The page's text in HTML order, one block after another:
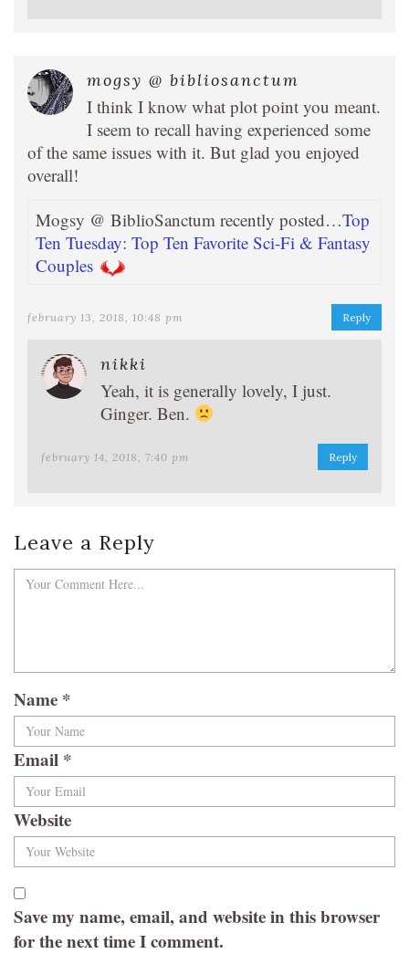
mogsy @ bibliosanctum
I think I know what plot point you meant.
I seem to recall having experienced some
of the same issues with it. But glad you enjoyed
overall!
Mogsy @ BiblioSanctum recently posted…Top
Ten Tuesday: Top Ten Favorite Sci-Fi & Fantasy
Couples
february 13, 2018, 10:48 pm Reply
nikki
Yeah, it is generally lovely, I just.
Ginger. Ben.
february 14, 2018, 7:40 pm Reply
Leave a Reply
Name *
Email *
Website
Save my name, email, and website in this browser
for the next time I comment.